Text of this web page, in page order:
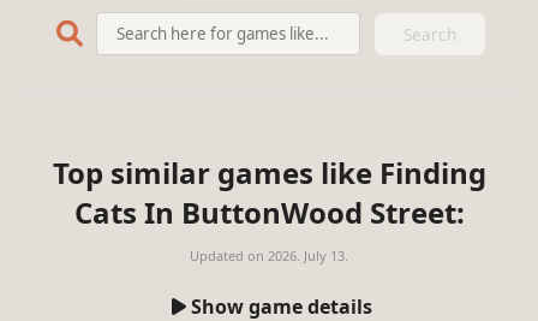
Search
Top similar games like Finding
Cats In ButtonWood Street:
Updated on 2026. July 13.
Show game details